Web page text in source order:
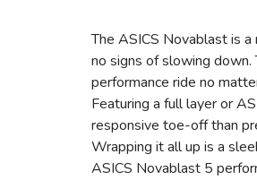
The ASICS Novablast is
no signs of slowing
performance ride no
Featuring a full layer or
responsive toe-off than
Wrapping it all up is a
ASICS Novablast 5